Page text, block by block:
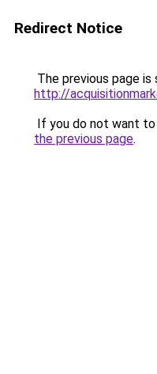
Redirect Notice
The previous page is
http://
If you do not want
the previous page.